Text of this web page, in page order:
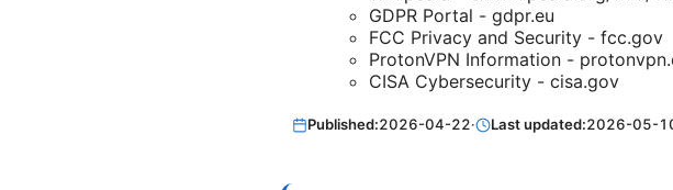
GDPR Portal - gdpr.eu
FCC Privacy and Security - fcc.gov
ProtonVPN Information -
CISA Cybersecurity - cisa.gov
Published:2026-04-22· Last updated:2026-05-